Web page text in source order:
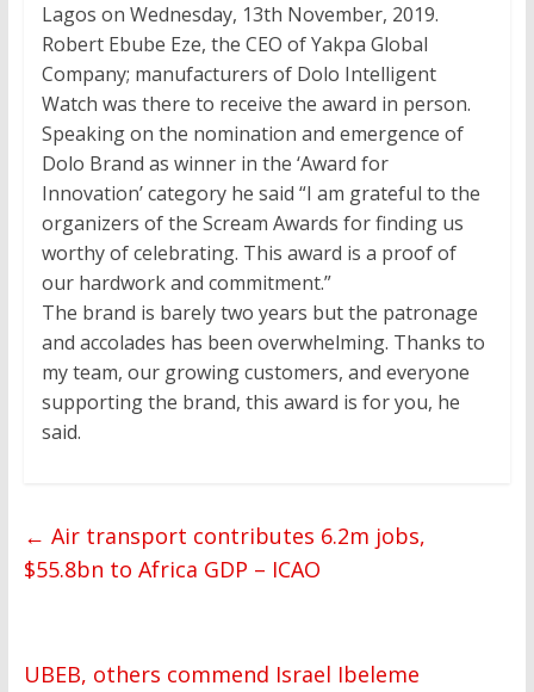
Lagos on Wednesday, 13th November, 2019.
Robert Ebube Eze, the CEO of Yakpa Global
Company; manufacturers of Dolo Intelligent
Watch was there to receive the award in person.
Speaking on the nomination and emergence of
Dolo Brand as winner in the ‘Award for
Innovation’ category he said “I am grateful to the
organizers of the Scream Awards for finding us
worthy of celebrating. This award is a proof of
our hardwork and commitment.”
The brand is barely two years but the patronage
and accolades has been overwhelming. Thanks to
my team, our growing customers, and everyone
supporting the brand, this award is for you, he
said.
← Air transport contributes 6.2m jobs,
$55.8bn to Africa GDP – ICAO
UBEB, others commend Israel Ibeleme